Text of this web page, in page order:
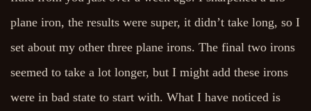
plane iron, the results were super, it didn’t take long, so I
set about my other three plane irons. The final two irons
seemed to take a lot longer, but I might add these irons
were in bad state to start with. What I have noticed is